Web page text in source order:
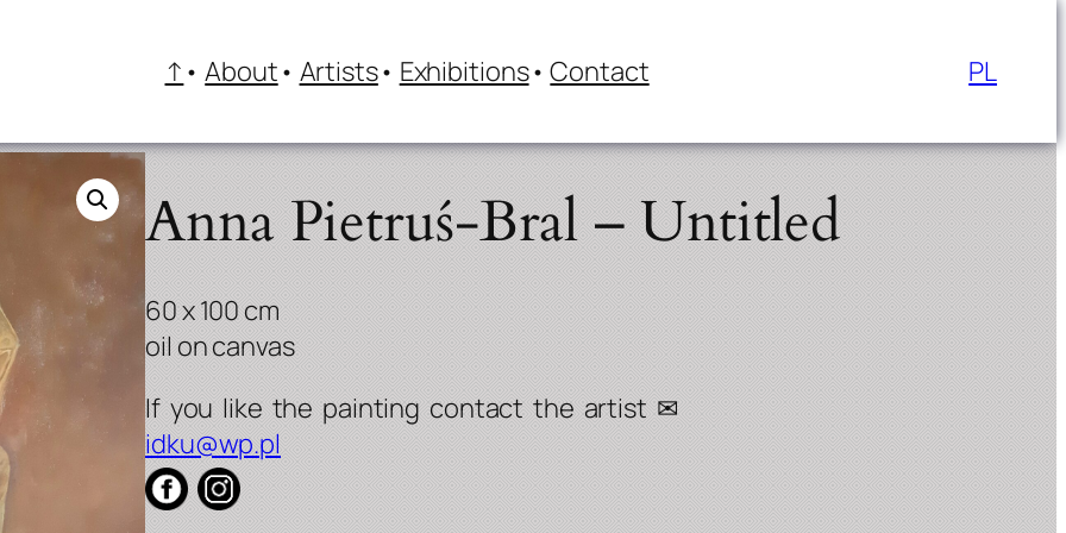
↑ About Artists Exhibitions Contact PL
Anna Pietruś-Bral – Untitled
60 x 100 cm
oil on canvas
idku@wp.pl